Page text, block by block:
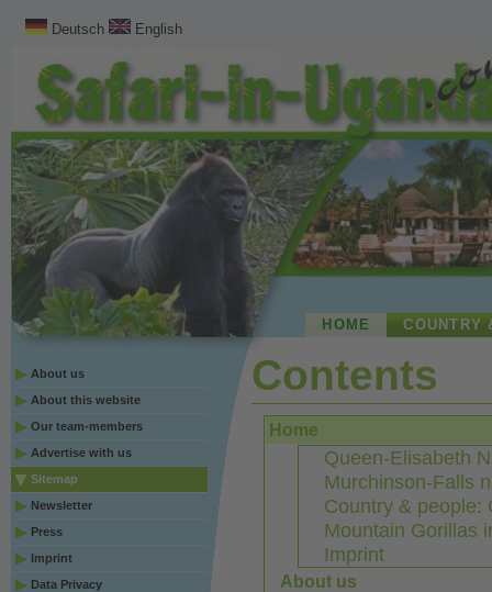
Deutsch English
HOME COUNTRY
About us
About this website
Our team-members
Advertise with us
Sitemap
Newsletter
Press
Imprint
Data Privacy
Contents
Home
Queen-Elisabeth
Murchinson-Falls
Country & people:
Mountain Gorillas
Imprint
About us